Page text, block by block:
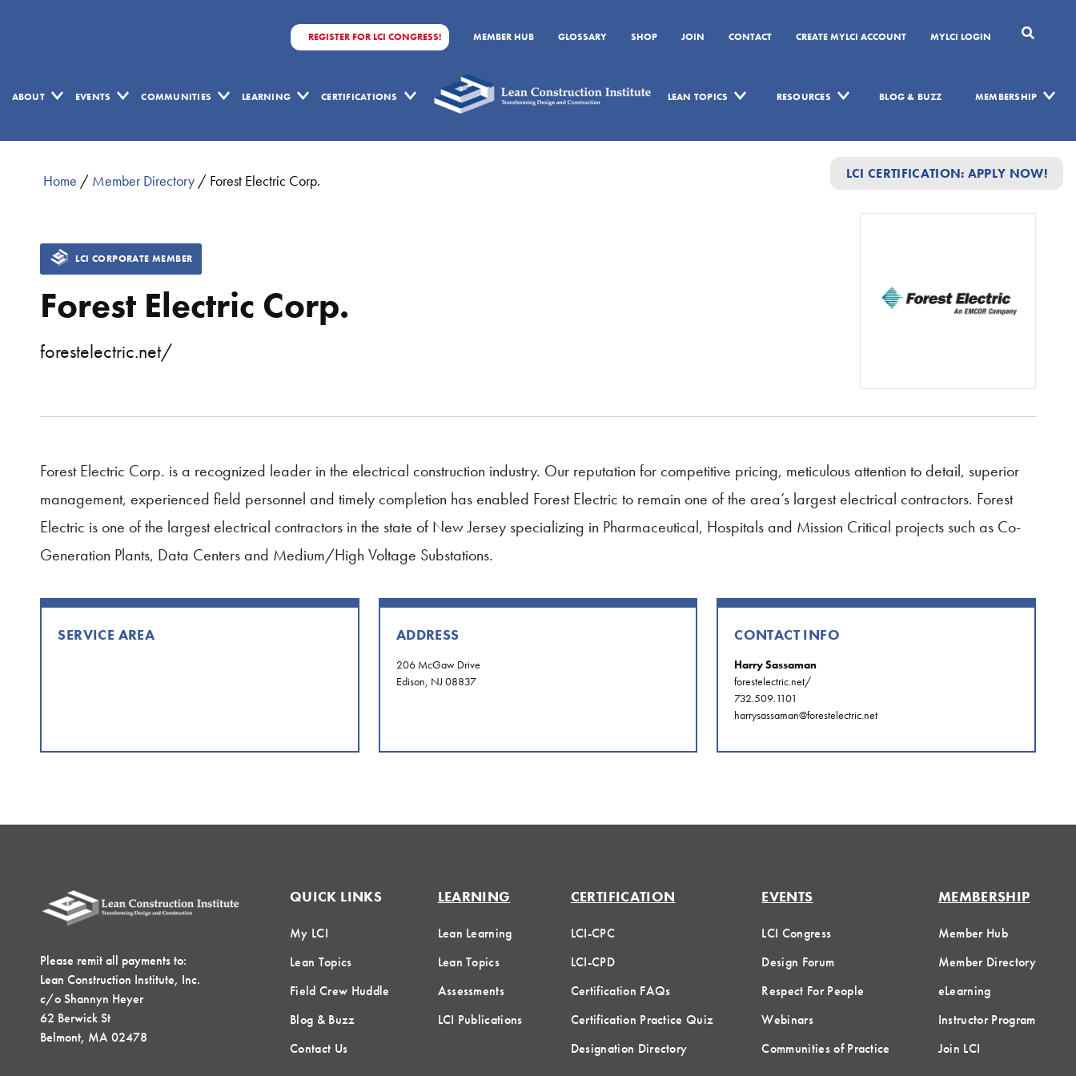
REGISTER FOR LCI CONGRESS! MEMBER HUB GLOSSARY SHOP JOIN CONTACT CREATE MYLCI ACCOUNT MYLCI LOGIN
ABOUT EVENTS COMMUNITIES LEARNING CERTIFICATIONS LEAN TOPICS RESOURCES BLOG & BUZZ MEMBERSHIP
LCI CERTIFICATION: APPLY NOW!
Home / Member Directory/ Forest Electric Corp.
LCI CORPORATE MEMBER
Forest Electric Corp.
forestelectric.net/
Forest Electric Corp. is a recognized leader in the electrical construction industry. Our reputation for competitive pricing, meticulous attention to detail, superior
management, experienced field personnel and timely completion has enabled Forest Electric to remain one of the area’s largest electrical contractors. Forest
Electric is one of the largest electrical contractors in the state of New Jersey specializing in Pharmaceutical, Hospitals and Mission Critical projects such as Co-
Generation Plants, Data Centers and Medium/High Voltage Substations.
SERVICE AREA ADDRESS
206 McGaw Drive
Edison, NJ 08837
CONTACT INFO
Harry Sassaman
forestelectric.net/
732.509.1101
harrysassaman@forestelectric.net
Please remit all payments to:
Lean Construction Institute, Inc.
c/o Shannyn Heyer
62 Berwick St
Belmont, MA 02478
QUICK LINKS
My LCI
Lean Topics
Field Crew Huddle
Blog & Buzz
Contact Us
LEARNING
Lean Learning
Lean Topics
Assessments
LCI Publications
CERTIFICATION
LCI-CPC
LCI-CPD
Certification FAQs
Certification Practice Quiz
Designation Directory
EVENTS
LCI Congress
Design Forum
Respect For People
Webinars
Communities of Practice
MEMBERSHIP
Member Hub
Member Directory
eLearning
Instructor Program
Join LCI